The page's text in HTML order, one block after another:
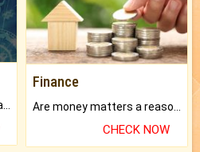
Finance
Are money matters a reason for the dark-circles under your eyes?
CHECK NOW